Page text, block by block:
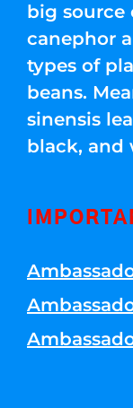
big source
canephor
types of
beans.
sinensis
black, and